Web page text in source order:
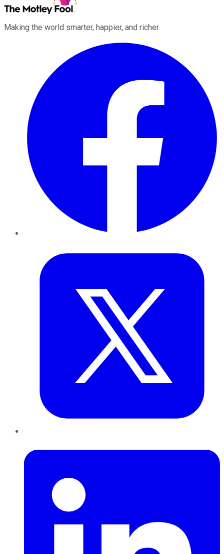
Making the world smarter, happier, and richer.